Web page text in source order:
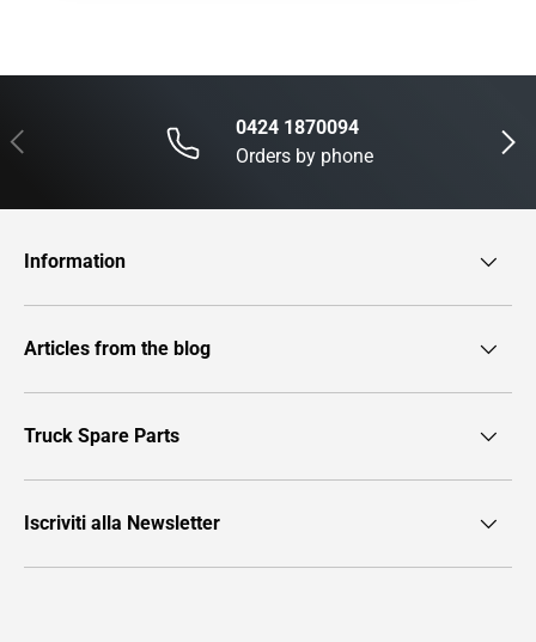
Previous Next
0424 1870094
Orders by phone
Information
Articles from the blog
Truck Spare Parts
Iscriviti alla Newsletter